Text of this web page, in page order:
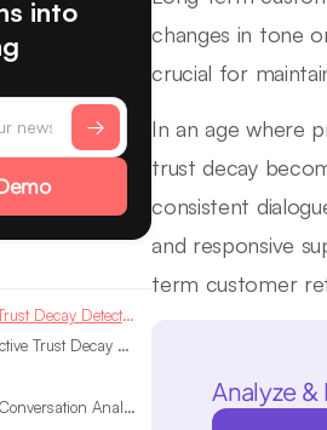
into
The Importance of Trust Decay Detection in Customer Relations
Techniques for Effective Trust Decay Detection
What Is Customer Conversation Analytics?
changes in tone
crucial for
In an age where
trust decay
consistent
and responsive
term customer
Analyze